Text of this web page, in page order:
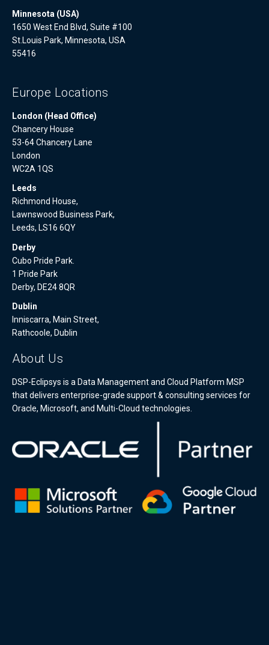
Minnesota (USA)
1650 West End Blvd, Suite #100
St.Louis Park, Minnesota, USA
55416
Europe Locations
London (Head Office)
Chancery House
53-64 Chancery Lane
London
WC2A 1QS
Leeds
Richmond House,
Lawnswood Business Park,
Leeds, LS16 6QY
Derby
Cubo Pride Park.
1 Pride Park
Derby, DE24 8QR
Dublin
Inniscarra, Main Street,
Rathcoole, Dublin
About Us
DSP-Eclipsys is a Data Management and Cloud Platform MSP
that delivers enterprise-grade support & consulting services for
Oracle, Microsoft, and Multi-Cloud technologies.